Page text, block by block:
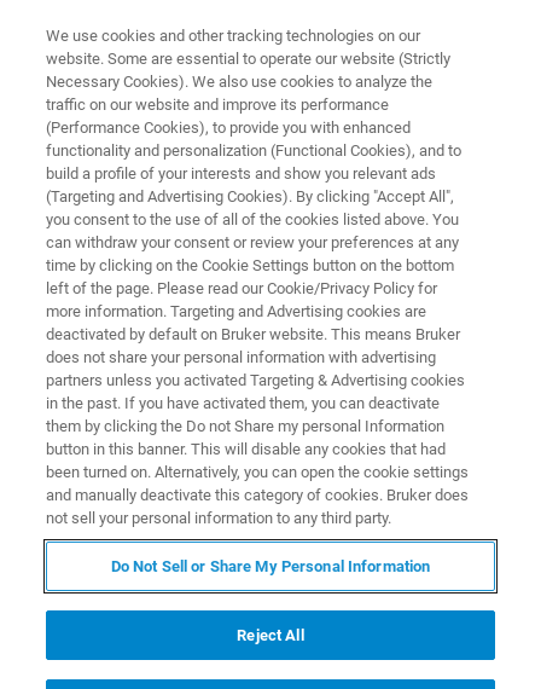
The Role of Raman
Spectroscopy in the QA/QC
Laboratory
The role of the modern QA/QC laboratory has
evolved into one where problems of almost any
type are encountered. Product analysis is
conducted using a variety of scientific
instrumentation, some destructive and some
not. Specificity and sensitivity are key elements
of any analytical tool to be employed in this
environment.
We use cookies and other tracking technologies on our
website. Some are essential to operate our website (Strictly
Necessary Cookies). We also use cookies to analyze the
traffic on our website and improve its performance
(Performance Cookies), to provide you with enhanced
functionality and personalization (Functional Cookies), and to
build a profile of your interests and show you relevant ads
(Targeting and Advertising Cookies). By clicking "Accept All",
you consent to the use of all of the cookies listed above. You
can withdraw your consent or review your preferences at any
time by clicking on the Cookie Settings button on the bottom
left of the page. Please read our Cookie/Privacy Policy for
more information. Targeting and Advertising cookies are
deactivated by default on Bruker website. This means Bruker
does not share your personal information with advertising
partners unless you activated Targeting & Advertising cookies
in the past. If you have activated them, you can deactivate
them by clicking the Do not Share my personal Information
button in this banner. This will disable any cookies that had
been turned on. Alternatively, you can open the cookie settings
and manually deactivate this category of cookies. Bruker does
not sell your personal information to any third party.
Do Not Sell or Share My Personal Information
Reject All